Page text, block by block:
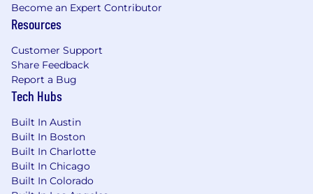
Become an Expert Contributor
Resources
Customer Support
Share Feedback
Report a Bug
Tech Hubs
Built In Austin
Built In Boston
Built In Charlotte
Built In Chicago
Built In Colorado